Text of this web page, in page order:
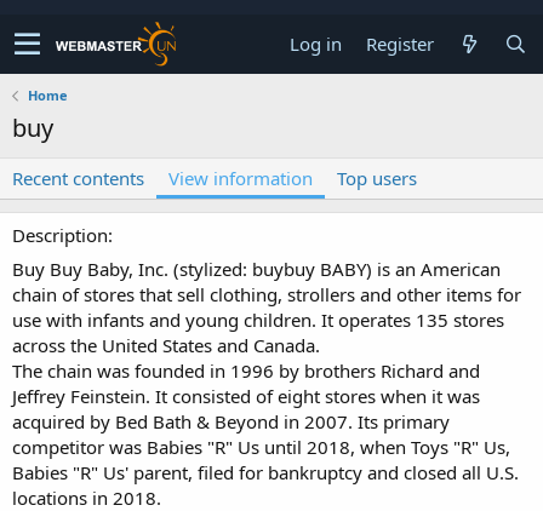
Log in Register
Home
buy
Recent contents View information Top users
Description
Buy Buy Baby, Inc. (stylized: buybuy BABY) is an American
chain of stores that sell clothing, strollers and other items for
use with infants and young children. It operates 135 stores
across the United States and Canada.
The chain was founded in 1996 by brothers Richard and
Jeffrey Feinstein. It consisted of eight stores when it was
acquired by Bed Bath & Beyond in 2007. Its primary
competitor was Babies "R" Us until 2018, when Toys "R" Us,
Babies "R" Us' parent, filed for bankruptcy and closed all U.S.
locations in 2018.